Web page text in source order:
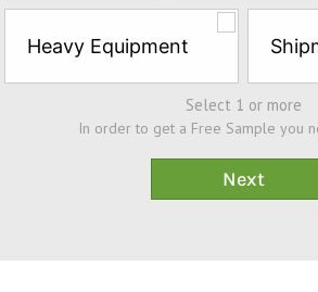
Heavy Equipment
Select 1 or more
In order to get a Free Sample you